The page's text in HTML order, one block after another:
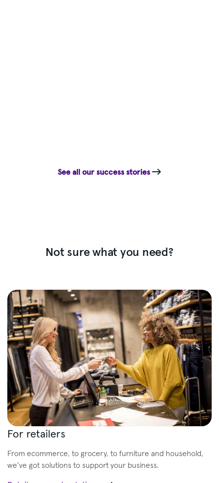
See all our success stories
Not sure what you need?
For retailers
From ecommerce, to grocery, to furniture and household,
we’ve got solutions to support your business.